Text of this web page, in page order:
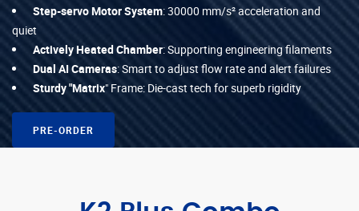
Step-servo Motor System: 30000 mm/s² acceleration and
quiet
Actively Heated Chamber: Supporting engineering filaments
Dual AI Cameras: Smart to adjust flow rate and alert failures
Sturdy "Matrix" Frame: Die-cast tech for superb rigidity
PRE-ORDER